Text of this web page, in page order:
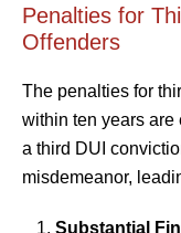
Penalties for
Offenders
The penalties for
within ten years are
a third DUI
misdemeanor,
Substantial